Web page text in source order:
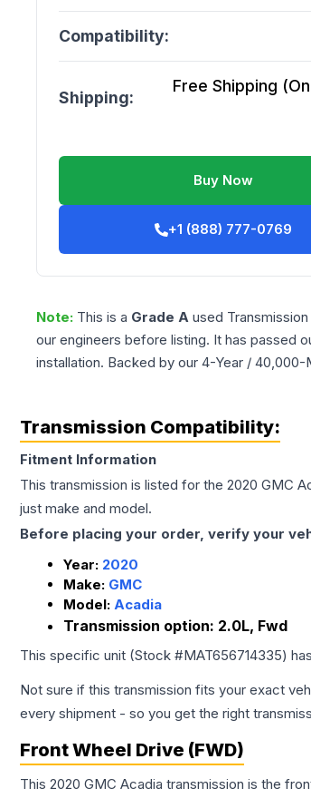
Compatibility:
Shipping:
Free Shipping
Buy Now
+1 (888) 777-0769
Note: This is a Grade A used Transmission
our engineers before listing. It has passed
installation. Backed by our 4-Year /
Transmission Compatibility:
Fitment Information
This transmission is listed for the 2020 GMC
just make and model.
Before placing your order, verify your
Year: 2020
Make: GMC
Model: Acadia
Transmission option: 2.0L, Fwd
This specific unit (Stock #MAT656714335) has
Not sure if this transmission fits your exact
every shipment - so you get the right
Front Wheel Drive (FWD)
This 2020 GMC Acadia transmission is the